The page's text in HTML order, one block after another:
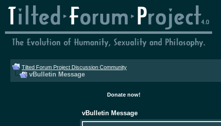
Tilted Forum Project Discussion Community
vBulletin Message
Donate now!
vBulletin Message